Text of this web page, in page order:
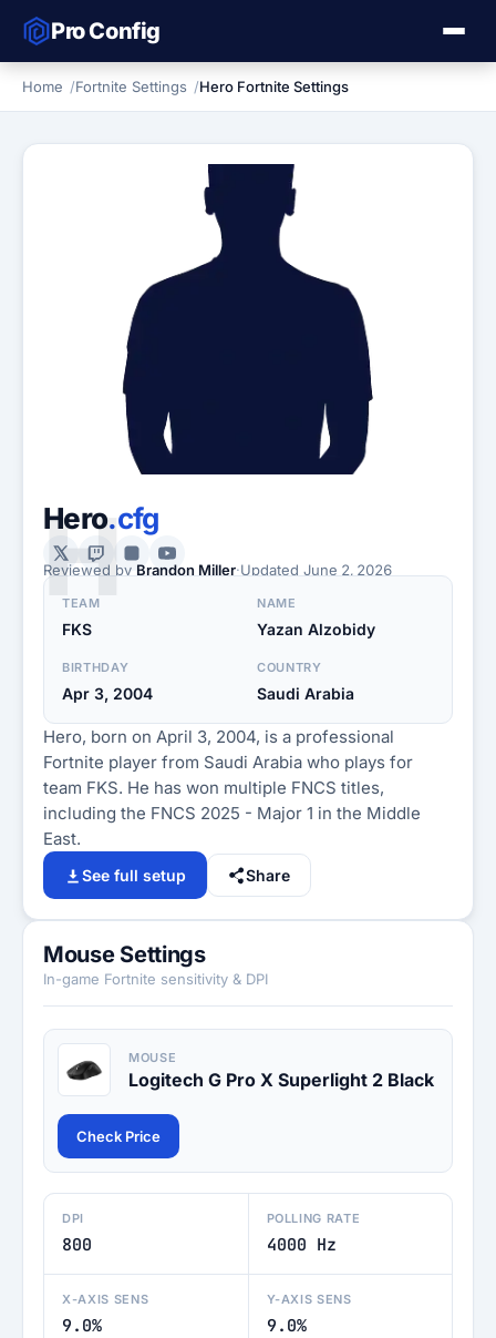
Pro Config
Home Fortnite Settings Hero Fortnite Settings
H
Hero.cfg
Reviewed by Brandon Miller·Updated June 2, 2026
TEAM
FKS
NAME
Yazan Alzobidy
BIRTHDAY
Apr 3, 2004
COUNTRY
Saudi Arabia
Hero, born on April 3, 2004, is a professional
Fortnite player from Saudi Arabia who plays for
team FKS. He has won multiple FNCS titles,
including the FNCS 2025 - Major 1 in the Middle
East.
See full setup Share
Mouse Settings
In-game Fortnite sensitivity & DPI
MOUSE
Logitech G Pro X Superlight 2 Black
Check Price
DPI
800
POLLING RATE
4000 Hz
X-AXIS SENS
9.0%
Y-AXIS SENS
9.0%